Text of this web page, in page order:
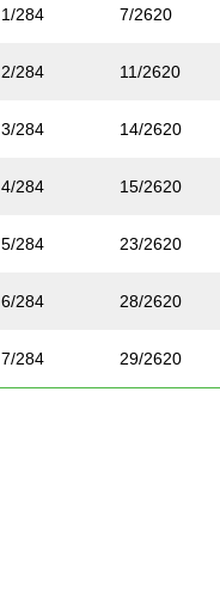
1/284 7/2620
2/284 11/2620
3/284 14/2620
4/284 15/2620
5/284 23/2620
6/284 28/2620
7/284 29/2620